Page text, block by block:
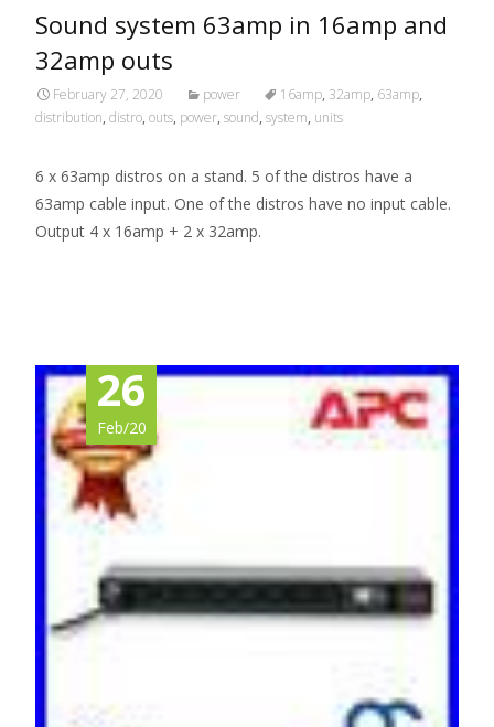
Sound system 63amp in 16amp and
32amp outs
February 27, 2020 power 16amp, 32amp, 63amp,
distribution, distro, outs, power, sound, system, units
6 x 63amp distros on a stand. 5 of the distros have a
63amp cable input. One of the distros have no input cable.
Output 4 x 16amp + 2 x 32amp.
26
Feb/20